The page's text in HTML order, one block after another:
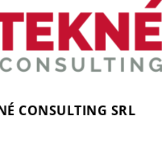
CONSULTING SRL